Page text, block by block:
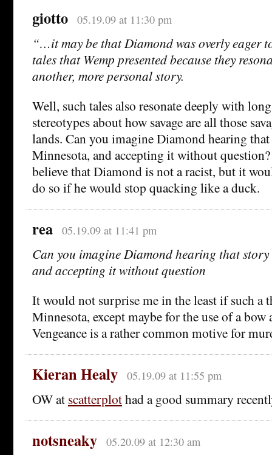
giotto 05.19.09 at 11:30 pm
“…it may be that Diamond was overly eager
tales that Wemp presented because they
another, more personal story.
Well, such tales also resonate deeply with
stereotypes about how savage are all those
lands. Can you imagine Diamond hearing
Minnesota, and accepting it without
believe that Diamond is not a racist, but it
do so if he would stop quacking like a duck.
rea 05.19.09 at 11:41 pm
Can you imagine Diamond hearing that
and accepting it without question
It would not surprise me in the least if such a
Minnesota, except maybe for the use of a bow
Vengeance is a rather common motive for
Kieran Healy 05.19.09 at 11:55 pm
OW at scatterplothad a good summary
notsneaky 05.20.09 at 12:30 am